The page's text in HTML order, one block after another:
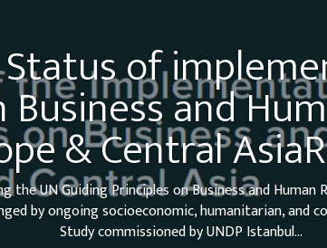
of
Business and
& Central
UN Guiding Principles on Business and Human
by ongoing socioeconomic, humanitarian, and
Study commissioned by UNDP Istanbul...